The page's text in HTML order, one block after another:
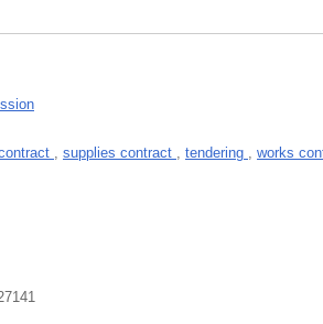
supplies contract tendering works